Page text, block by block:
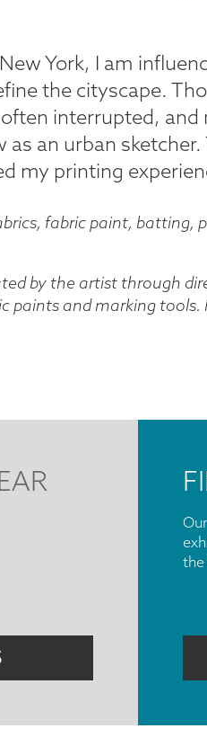
York, I am
the cityscape.
interrupted, and
as an urban
my printing
fabric paint, batting,
by the artist through
paints and marking
the